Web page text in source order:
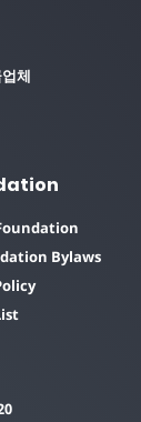
체
Bylaws